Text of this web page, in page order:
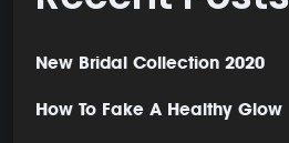
New Bridal Collection 2020
How To Fake A Healthy Glow